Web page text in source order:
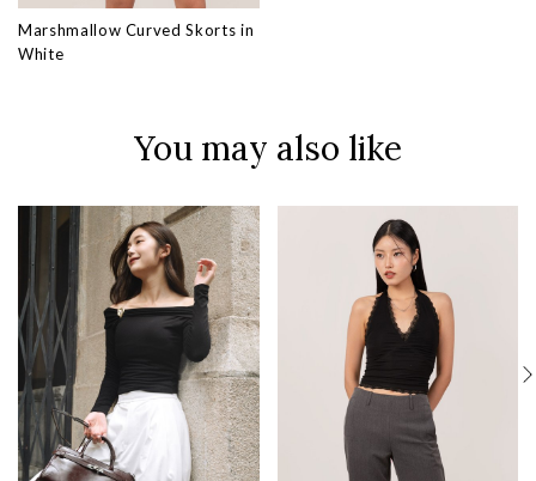
Marshmallow Curved Skorts in
White
You may also like